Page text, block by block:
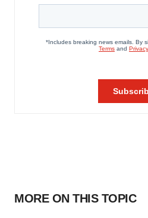
MORE ON THIS TOPIC